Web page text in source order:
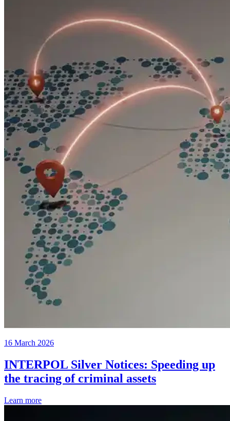
16 March 2026
INTERPOL Silver Notices: Speeding up
the tracing of criminal assets
Learn more